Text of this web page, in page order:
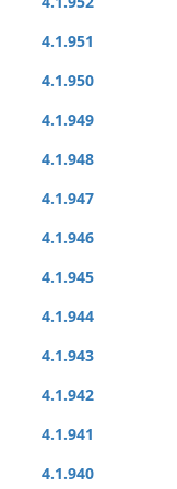
4.1.951
4.1.950
4.1.949
4.1.948
4.1.947
4.1.946
4.1.945
4.1.944
4.1.943
4.1.942
4.1.941
4.1.940